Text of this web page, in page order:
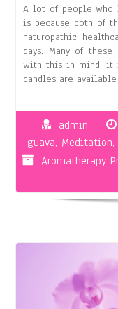
A lot of people who
is because both of
naturopathic
days. Many of
with this in mind, it
candles are
admin
guava, Meditation,
Aromatherapy